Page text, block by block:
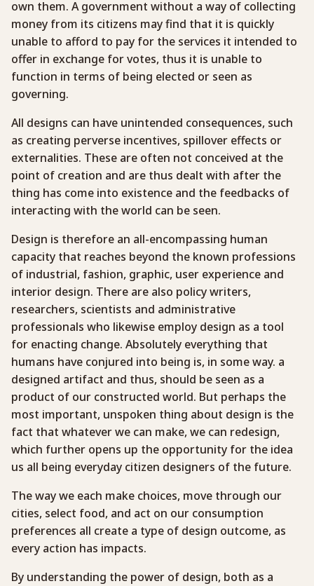
own them. A government without a way of collecting
money from its citizens may find that it is quickly
unable to afford to pay for the services it intended to
offer in exchange for votes, thus it is unable to
function in terms of being elected or seen as
governing.
All designs can have unintended consequences, such
as creating perverse incentives, spillover effects or
externalities. These are often not conceived at the
point of creation and are thus dealt with after the
thing has come into existence and the feedbacks of
interacting with the world can be seen.
Design is therefore an all-encompassing human
capacity that reaches beyond the known professions
of industrial, fashion, graphic, user experience and
interior design. There are also policy writers,
researchers, scientists and administrative
professionals who likewise employ design as a tool
for enacting change. Absolutely everything that
humans have conjured into being is, in some way. a
designed artifact and thus, should be seen as a
product of our constructed world. But perhaps the
most important, unspoken thing about design is the
fact that whatever we can make, we can redesign,
which further opens up the opportunity for the idea
us all being everyday citizen designers of the future.
The way we each make choices, move through our
cities, select food, and act on our consumption
preferences all create a type of design outcome, as
every action has impacts.
By understanding the power of design, both as a